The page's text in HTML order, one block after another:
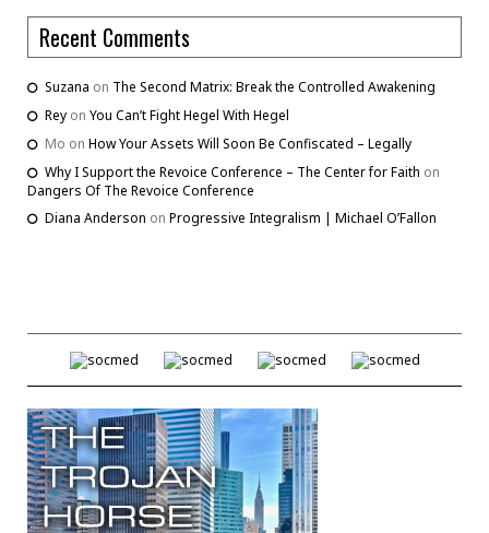
Recent Comments
Suzana on The Second Matrix: Break the Controlled Awakening
Rey on You Can’t Fight Hegel With Hegel
Mo on How Your Assets Will Soon Be Confiscated – Legally
Why I Support the Revoice Conference – The Center for Faith on
Dangers Of The Revoice Conference
Diana Anderson on Progressive Integralism | Michael O’Fallon